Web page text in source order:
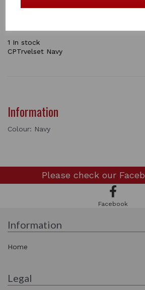
1 In stock
CPTrvelset Navy
Information
Colour: Navy
Please check our
Facebook
Information
Home
Legal